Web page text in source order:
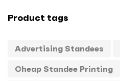
Packagings
Panaflex
Product tags
Advertising Standees
Cheap Standee Printing